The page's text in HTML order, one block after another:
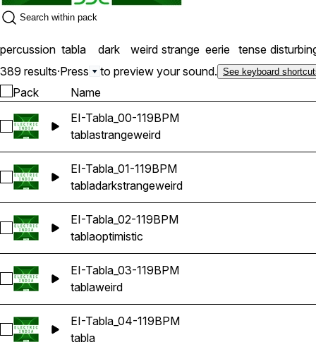
percussion tabla dark weird strange eerie tense
389 results·Press to preview your sound. See keyboard
Pack Name
Select EI-Tabla_00-119BPM
EI-Tabla_00-119BPM
tablastrangeweird
Select EI-Tabla_01-119BPM
EI-Tabla_01-119BPM
tabladarkstrangeweird
Select EI-Tabla_02-119BPM
EI-Tabla_02-119BPM
tablaoptimistic
Select EI-Tabla_03-119BPM
EI-Tabla_03-119BPM
tablaweird
Select EI-Tabla_04-119BPM
EI-Tabla_04-119BPM
tabla